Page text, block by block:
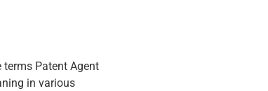
terms Patent Agent
in various